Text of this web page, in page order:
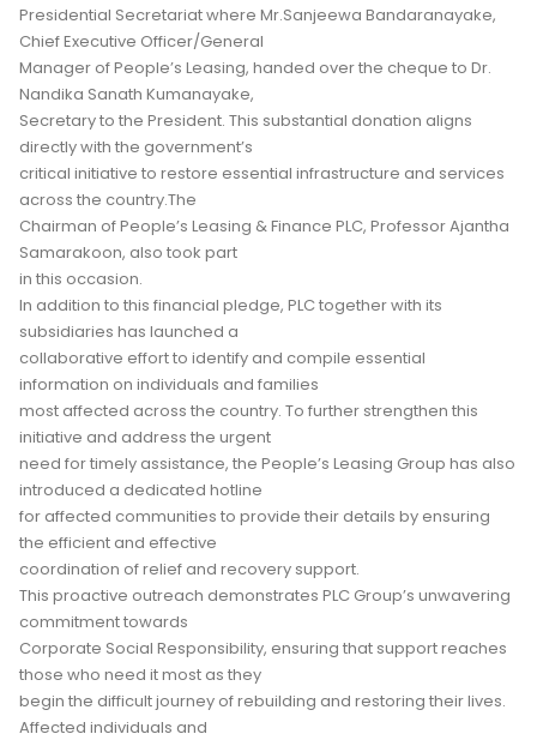
Presidential Secretariat where Mr.Sanjeewa Bandaranayake,
Chief Executive Officer/General
Manager of People’s Leasing, handed over the cheque to Dr.
Nandika Sanath Kumanayake,
Secretary to the President. This substantial donation aligns
directly with the government’s
critical initiative to restore essential infrastructure and services
across the country.The
Chairman of People’s Leasing & Finance PLC, Professor Ajantha
Samarakoon, also took part
in this occasion.
In addition to this financial pledge, PLC together with its
subsidiaries has launched a
collaborative effort to identify and compile essential
information on individuals and families
most affected across the country. To further strengthen this
initiative and address the urgent
need for timely assistance, the People’s Leasing Group has also
introduced a dedicated hotline
for affected communities to provide their details by ensuring
the efficient and effective
coordination of relief and recovery support.
This proactive outreach demonstrates PLC Group’s unwavering
commitment towards
Corporate Social Responsibility, ensuring that support reaches
those who need it most as they
begin the difficult journey of rebuilding and restoring their lives.
Affected individuals and